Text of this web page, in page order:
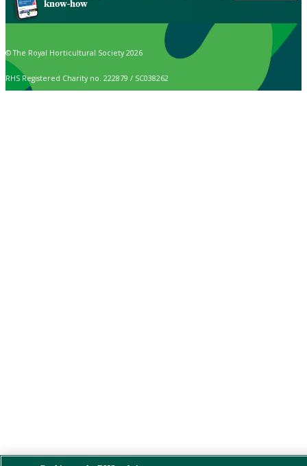
know-how
© The Royal Horticultural Society 2026
RHS Registered Charity no. 222879 / SC038262